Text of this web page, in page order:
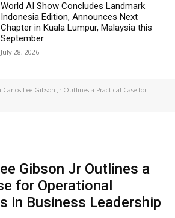
World AI Show Concludes Landmark
Indonesia Edition, Announces Next
Chapter in Kuala Lumpur, Malaysia this
September
July 28, 2026